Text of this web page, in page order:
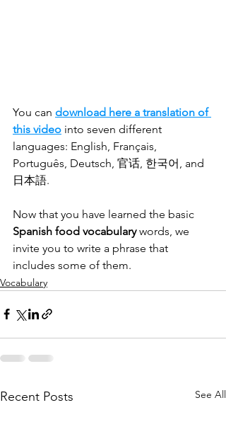
You can download here a translation of
this video into seven different
languages: English, Français,
Português, Deutsch, 官话, 한국어, and
日本語.
Now that you have learned the basic
Spanish food vocabulary words, we
invite you to write a phrase that
includes some of them.
Vocabulary
Recent Posts See All